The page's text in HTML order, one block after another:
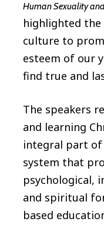
Human Sexuality and
highlighted the
culture to
esteem of our
find true and
The speakers
and learning
integral part of
system that
psychological,
and spiritual
based